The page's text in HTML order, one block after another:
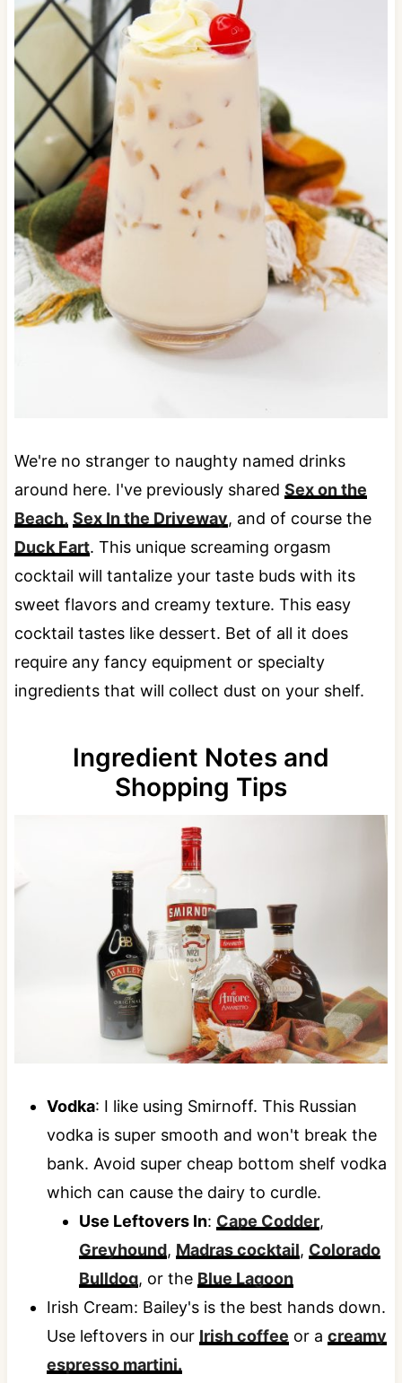
We're no stranger to naughty named drinks
around here. I've previously shared Sex on the
Beach, Sex In the Driveway, and of course the
Duck Fart. This unique screaming orgasm
cocktail will tantalize your taste buds with its
sweet flavors and creamy texture. This easy
cocktail tastes like dessert. Bet of all it does
require any fancy equipment or specialty
ingredients that will collect dust on your shelf.
Ingredient Notes and
Shopping Tips
Vodka: I like using Smirnoff. This Russian
vodka is super smooth and won't break the
bank. Avoid super cheap bottom shelf vodka
which can cause the dairy to curdle.
Use Leftovers In: Cape Codder,
Greyhound, Madras cocktail, Colorado
Bulldog, or the Blue Lagoon
Irish Cream: Bailey's is the best hands down.
Use leftovers in our Irish coffee or a creamy
espresso martini.